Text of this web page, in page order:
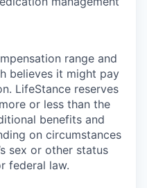
range and
believes it might pay
LifeStance reserves
or less than the
benefits and
on circumstances
sex or other status
federal law.